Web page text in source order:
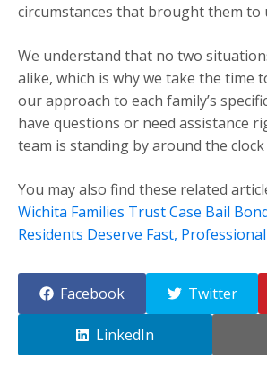
circumstances that brought them to
We understand that no two
alike, which is why we take the time
our approach to each family’s
have questions or need assistance
team is standing by around the
You may also find these related
Wichita Families Trust Case Bail
Residents Deserve Fast,
Facebook Twitter
LinkedIn